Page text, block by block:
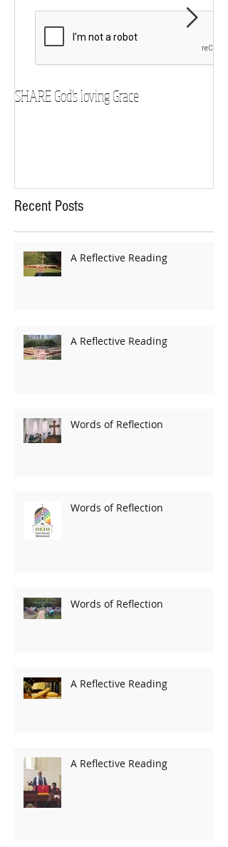
SHARE God's loving Grace
Recent Posts
A Reflective Reading
A Reflective Reading
Words of Reflection
Words of Reflection
Words of Reflection
A Reflective Reading
A Reflective Reading